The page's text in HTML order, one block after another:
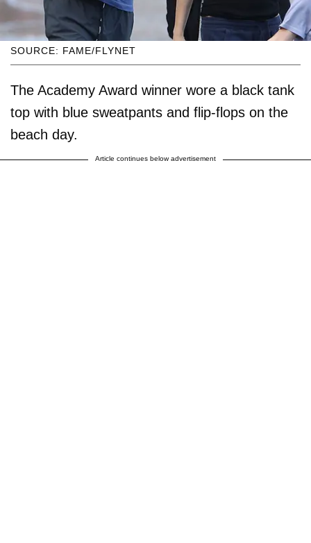
SOURCE: FAME/FLYNET
The Academy Award winner wore a black tank
top with blue sweatpants and flip-flops on the
beach day.
Article continues below advertisement